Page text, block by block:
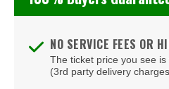
NO SERVICE FEES OR
The ticket price you see is
(3rd party delivery